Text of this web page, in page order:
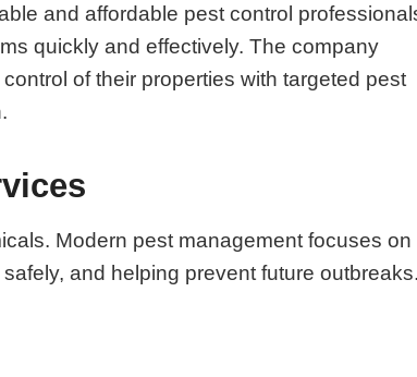
and affordable pest control
quickly and effectively. The company
of their properties with targeted pest
Modern pest management focuses on
and helping prevent future